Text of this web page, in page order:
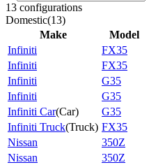
13 configurations
Domestic(13)
Make
Model
Infiniti
FX35
Infiniti
FX35
Infiniti
G35
Infiniti
G35
Infiniti Car(Car) G35
Infiniti Truck(Truck) FX35
Nissan
350Z
Nissan
350Z